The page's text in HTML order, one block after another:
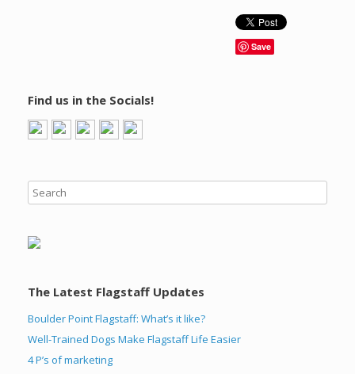
Save
Find us in the Socials!
The Latest Flagstaff Updates
Boulder Point Flagstaff: What’s it like?
Well-Trained Dogs Make Flagstaff Life Easier
4 P’s of marketing